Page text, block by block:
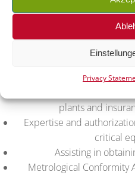
Privacy
Conformity certificates
Conformity Assessment
Technical consulting
energy storage,
plants and
Expertise and
critical
Assisting in
Metrological Conformity